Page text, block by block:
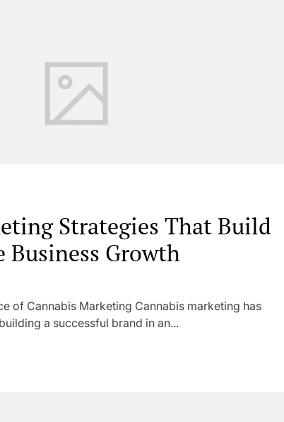
Strategies That Build
Business Growth
of Cannabis Marketing Cannabis marketing has
a successful brand in an...